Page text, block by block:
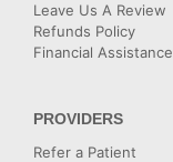
Leave Us A Review
Refunds Policy
Financial Assistance
PROVIDERS
Refer a Patient